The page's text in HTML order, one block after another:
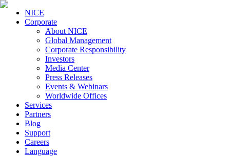
NICE
Corporate
About NICE
Global Management
Corporate Responsibility
Investors
Media Center
Press Releases
Events & Webinars
Worldwide Offices
Services
Partners
Blog
Support
Careers
Language